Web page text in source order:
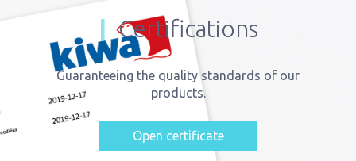
Certifications
Guaranteeing the quality standards of our
products.
Open certificate